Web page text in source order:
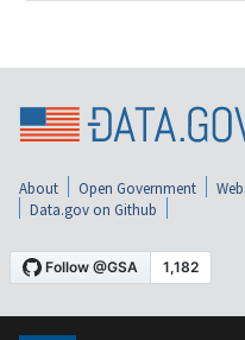
About Open Government
Data.gov on Github